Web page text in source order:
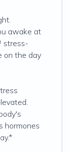
awake at
stress-
on the day
hormones